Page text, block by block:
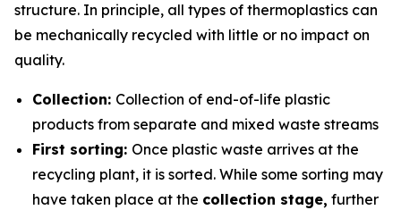
structure. In principle, all types of thermoplastics can
be mechanically recycled with little or no impact on
quality.
Collection: Collection of end-of-life plastic
products from separate and mixed waste streams
First sorting: Once plastic waste arrives at the
recycling plant, it is sorted. While some sorting may
have taken place at the collection stage, further